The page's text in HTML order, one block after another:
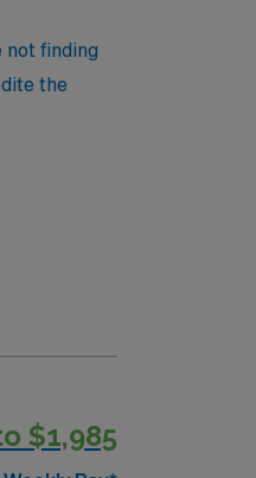
not finding
the
$1,985